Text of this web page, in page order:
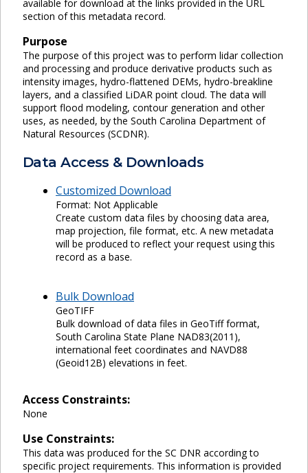
available for download at the links provided in the URL
section of this metadata record.
Purpose
The purpose of this project was to perform lidar collection
and processing and produce derivative products such as
intensity images, hydro-flattened DEMs, hydro-breakline
layers, and a classified LiDAR point cloud. The data will
support flood modeling, contour generation and other
uses, as needed, by the South Carolina Department of
Natural Resources (SCDNR).
Data Access & Downloads
Customized Download
Format: Not Applicable
Create custom data files by choosing data area,
map projection, file format, etc. A new metadata
will be produced to reflect your request using this
record as a base.
Bulk Download
GeoTIFF
Bulk download of data files in GeoTiff format,
South Carolina State Plane NAD83(2011),
international feet coordinates and NAVD88
(Geoid12B) elevations in feet.
Access Constraints:
None
Use Constraints:
This data was produced for the SC DNR according to
specific project requirements. This information is provided